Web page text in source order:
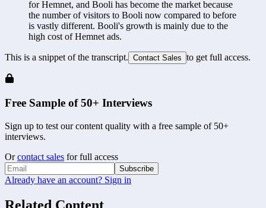
for Hemnet, and Booli has become the market because
the number of visitors to Booli now compared to before
is vastly different. Booli's growth is mainly due to the
high cost of Hemnet ads.
This is a snippet of the transcript. Contact Sales to get full access.
Free Sample of 50+ Interviews
Sign up to test our content quality with a free sample of 50+
interviews.
Or contact sales for full access
Subscribe
Already have an account? Sign in